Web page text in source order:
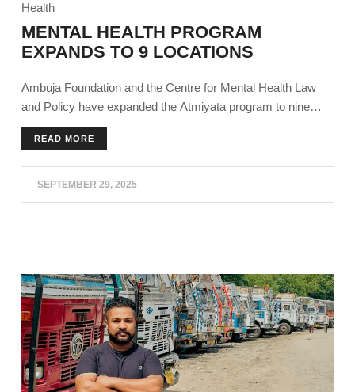
Health
MENTAL HEALTH PROGRAM
EXPANDS TO 9 LOCATIONS
Ambuja Foundation and the Centre for Mental Health Law
and Policy have expanded the Atmiyata program to nine
states, building on the success of its outreach and impact
over the past four years.
READ MORE
SEPTEMBER 29, 2025